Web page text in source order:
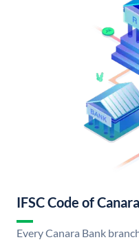
IFSC Code of
Every Canara Bank